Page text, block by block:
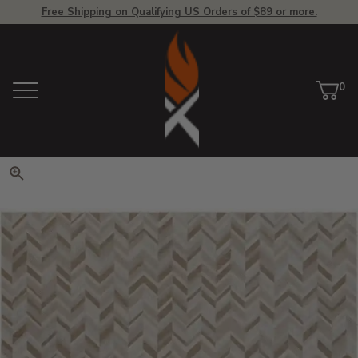
Free Shipping on Qualifying US Orders of $89 or more.
Menu
View Homepage
Cart
0